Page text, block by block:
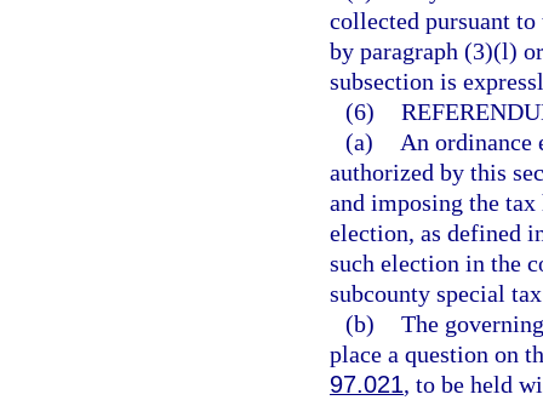
collected pursuant
by paragraph (3)(l)
subsection is
(6)
(a)
An ordinance
authorized by this
and imposing the tax
election, as defined
such election in the
subcounty special
(b) The
place a question on
97.021, to be held